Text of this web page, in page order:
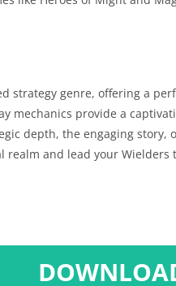
strategy genre, offering a
mechanics provide a
depth, the engaging
and lead your